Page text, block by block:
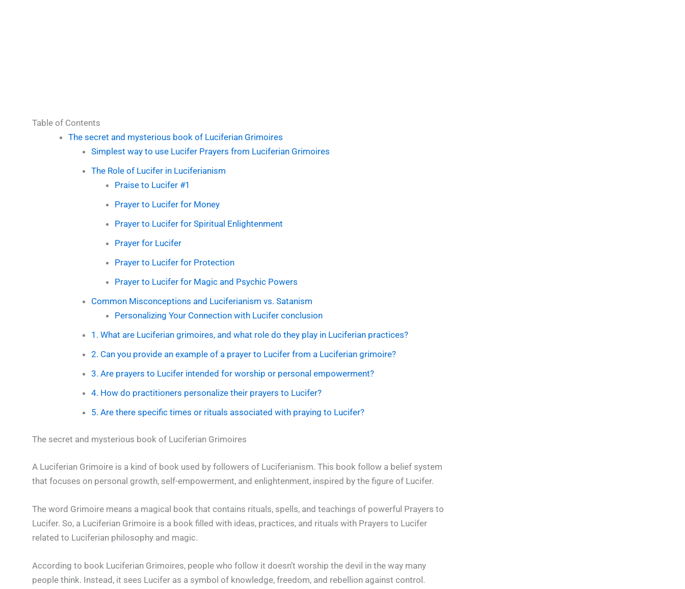
Table of Contents
The secret and mysterious book of Luciferian Grimoires
Simplest way to use Lucifer Prayers from Luciferian Grimoires
The Role of Lucifer in Luciferianism
Praise to Lucifer #1
Prayer to Lucifer for Money
Prayer to Lucifer for Spiritual Enlightenment
Prayer for Lucifer
Prayer to Lucifer for Protection
Prayer to Lucifer for Magic and Psychic Powers
Common Misconceptions and Luciferianism vs. Satanism
Personalizing Your Connection with Lucifer conclusion
1. What are Luciferian grimoires, and what role do they play in Luciferian practices?
2. Can you provide an example of a prayer to Lucifer from a Luciferian grimoire?
3. Are prayers to Lucifer intended for worship or personal empowerment?
4. How do practitioners personalize their prayers to Lucifer?
5. Are there specific times or rituals associated with praying to Lucifer?
The secret and mysterious book of Luciferian Grimoires
A Luciferian Grimoire is a kind of book used by followers of Luciferianism. This book follow a belief system
that focuses on personal growth, self-empowerment, and enlightenment, inspired by the figure of Lucifer.
The word Grimoire means a magical book that contains rituals, spells, and teachings of powerful Prayers to
Lucifer. So, a Luciferian Grimoire is a book filled with ideas, practices, and rituals with Prayers to Lucifer
related to Luciferian philosophy and magic.
According to book Luciferian Grimoires, people who follow it doesn’t worship the devil in the way many
people think. Instead, it sees Lucifer as a symbol of knowledge, freedom, and rebellion against control.